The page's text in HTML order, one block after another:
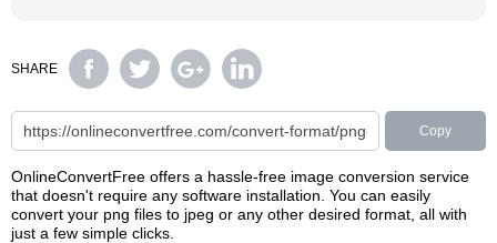
SHARE
Copy
OnlineConvertFree offers a hassle-free image conversion service
that doesn't require any software installation. You can easily
convert your png files to jpeg or any other desired format, all with
just a few simple clicks.